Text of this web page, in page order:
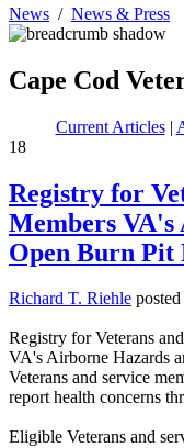
News / News & Press
Cape Cod
Current Articles|
18
Registry for
Members VA's
Open Burn Pit
Richard T. Riehle
Registry for Veterans
VA's Airborne Hazards
Veterans and service
report health concerns
Eligible Veterans and